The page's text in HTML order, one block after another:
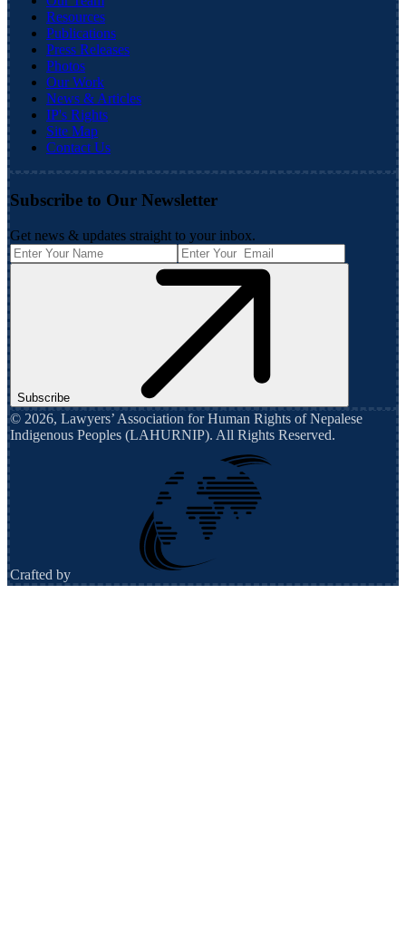
Resources
Publications
Press Releases
Photos
Our Work
News & Articles
IP's Rights
Site Map
Contact Us
Subscribe to Our Newsletter
Get news & updates straight to your inbox.
Subscribe
© 2026, Lawyers’ Association for Human Rights of Nepalese
Indigenous Peoples (LAHURNIP). All Rights Reserved.
Crafted by